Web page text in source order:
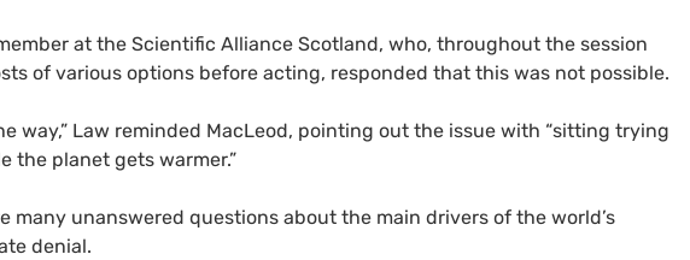
at the Scientific Alliance Scotland, who, throughout the session
of various options before acting, responded that this was not possible.
way,” Law reminded MacLeod, pointing out the issue with “sitting trying
the planet gets warmer.”
many unanswered questions about the main drivers of the world’s
denial.